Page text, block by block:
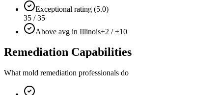
Exceptional rating (5.0)
35 / 35
Above avg in Illinois+2 / ±10
Remediation Capabilities
What mold remediation professionals do